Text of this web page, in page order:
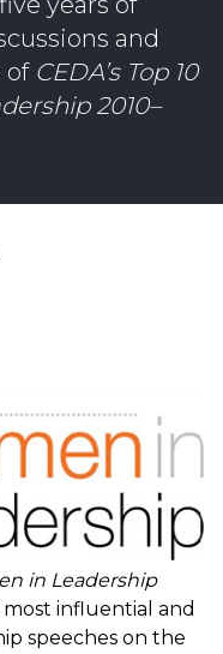
and
of CEDA’s Top 10
2010–
in Leadership
influential and
speeches on the